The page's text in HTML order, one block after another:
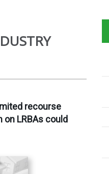
recourse
on LRBAs could